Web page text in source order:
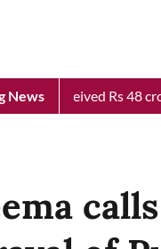
News
received Rs 48 crore